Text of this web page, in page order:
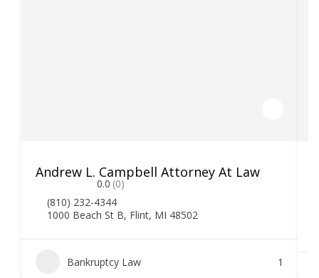
Andrew L. Campbell Attorney At Law
0.0 (0)
(810) 232-4344
1000 Beach St B, Flint, MI 48502
Bankruptcy Law 1